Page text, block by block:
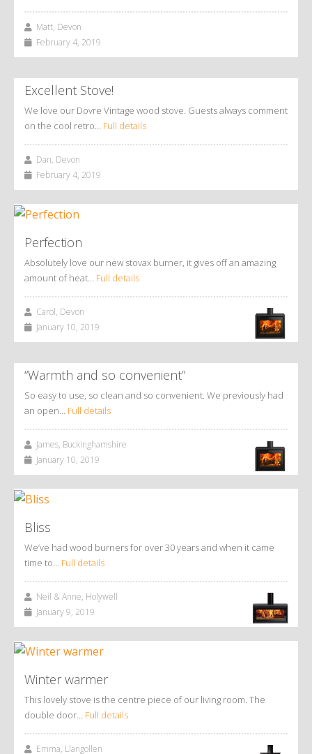
Matt, Devon
February 4, 2019
Excellent Stove!
We love our Dovre Vintage wood stove. Guests always comment
on the cool retro… Full details
Dan, Devon
February 4, 2019
Perfection
Absolutely love our new stovax burner, it gives off an amazing
amount of heat… Full details
Carol, Devon
January 10, 2019
“Warmth and so convenient”
So easy to use, so clean and so convenient. We previously had
an open… Full details
James, Buckinghamshire
January 10, 2019
Bliss
We’ve had wood burners for over 30 years and when it came
time to… Full details
Neil & Anne, Holywell
January 9, 2019
Winter warmer
This lovely stove is the centre piece of our living room. The
double door… Full details
Emma, Llangollen